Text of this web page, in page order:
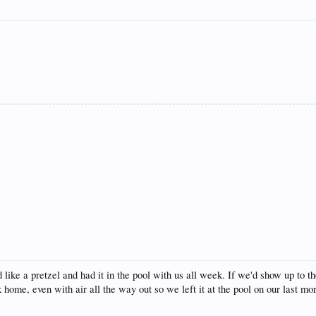
like a pretzel and had it in the pool with us all week. If we'd show up to
even with air all the way out so we left it at the pool on our last